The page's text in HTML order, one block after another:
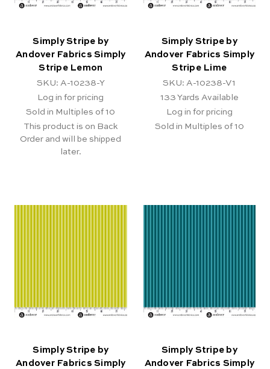
Simply Stripe by
Andover Fabrics Simply
Stripe Lemon
SKU: A-10238-Y
Log in for pricing
Sold in Multiples of 10
This product is on Back
Order and will be shipped
later.
Simply Stripe by
Andover Fabrics Simply
Stripe Lime
SKU: A-10238-V1
133 Yards Available
Log in for pricing
Sold in Multiples of 10
Simply Stripe by
Andover Fabrics Simply
Simply Stripe by
Andover Fabrics Simply